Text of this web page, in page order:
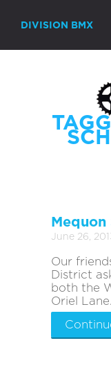
DIVISION BMX
June 26,
Our
District
both the
Oriel